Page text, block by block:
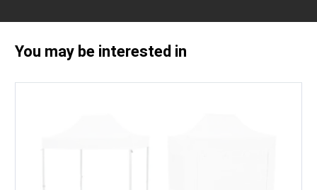
You may be interested in